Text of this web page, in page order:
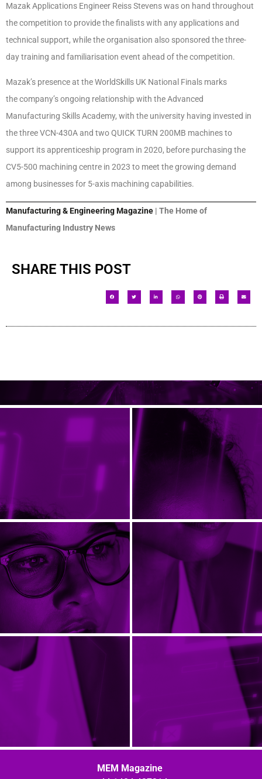
Mazak Applications Engineer Reiss Stevens was on hand throughout
the competition to provide the finalists with any applications and
technical support, while the organisation also sponsored the three-
day training and familiarisation event ahead of the competition.
Mazak’s presence at the WorldSkills UK National Finals marks
the company’s ongoing relationship with the Advanced
Manufacturing Skills Academy, with the university having invested in
the three VCN-430A and two QUICK TURN 200MB machines to
support its apprenticeship program in 2020, before purchasing the
CV5-500 machining centre in 2023 to meet the growing demand
among businesses for 5-axis machining capabilities.
Manufacturing & Engineering Magazine | The Home of
Manufacturing Industry News
SHARE THIS POST
MEM Magazine